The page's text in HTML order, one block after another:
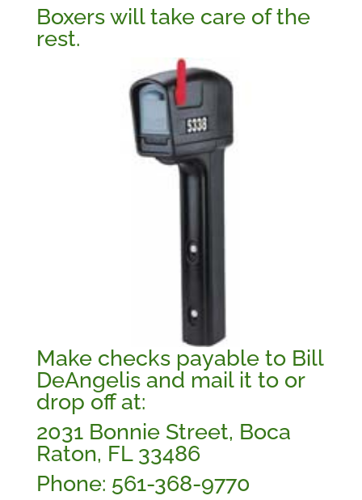
Boxers will take care of the
rest.
Make checks payable to Bill
DeAngelis and mail it to or
drop off at:
2031 Bonnie Street, Boca
Raton, FL 33486
Phone: 561-368-9770